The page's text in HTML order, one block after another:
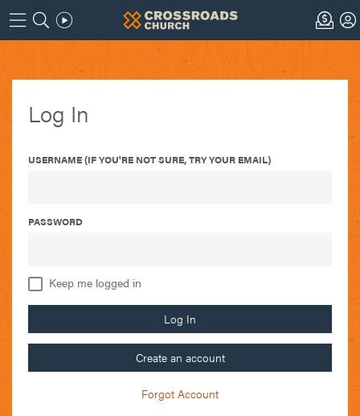
Log In
USERNAME (IF YOU'RE NOT SURE, TRY YOUR EMAIL)
PASSWORD
Keep me logged in
Log In
Create an account
Forgot Account